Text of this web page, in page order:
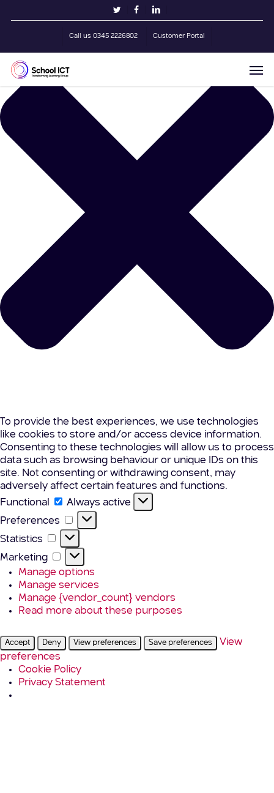
Manage Cookie Consent
To provide the best experiences, we use technologies
like cookies to store and/or access device information.
Consenting to these technologies will allow us to process
data such as browsing behaviour or unique IDs on this
site. Not consenting or withdrawing consent, may
adversely affect certain features and functions.
Functional
Functional
Always active
Preferences
Preferences
Statistics Statistics
Marketing
Marketing
Manage options
Manage services
Manage {vendor_count} vendors
Read more about these purposes
Accept Deny View preferences Save preferences
View
preferences
Cookie Policy
Privacy Statement
twitterfacebooklinkedin
Call us 0345 2226802 Customer Portal